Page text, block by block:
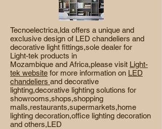
Tecnoelectrica,lda offers a unique and
exclusive design of LED chandeliers and
decorative light fittings,sole dealer for
Light-tek products in
Mozambique and Africa,please visit Light-
tek website for more information on LED
chandeliers and decorative
lighting,decorative lighting solutions for
showrooms,shops,shopping
malls,restaurants,supermarkets,home
lighting decoration,office lighting decoration
and others,LED